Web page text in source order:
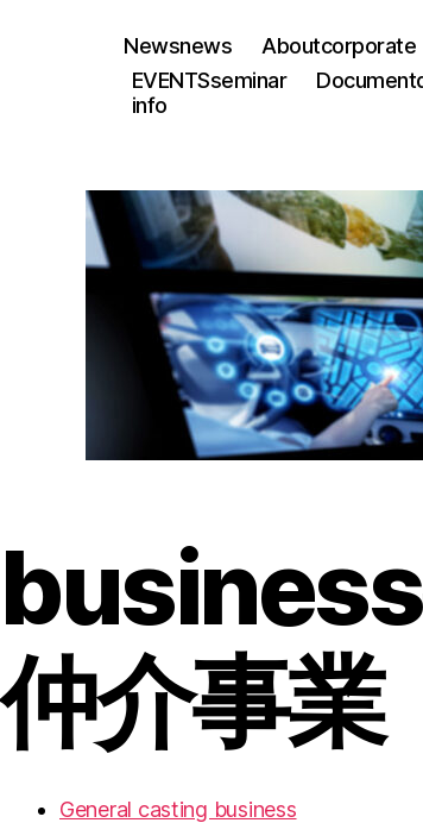
Newsnews Aboutcorporate
EVENTSseminar
info
Document
business
仲介事業
General casting business